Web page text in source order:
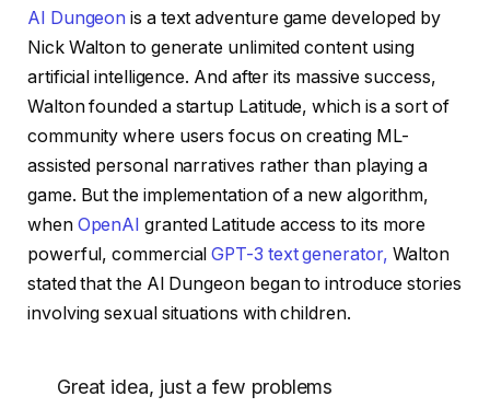
AI Dungeon is a text adventure game developed by
Nick Walton to generate unlimited content using
artificial intelligence. And after its massive success,
Walton founded a startup Latitude, which is a sort of
community where users focus on creating ML-
assisted personal narratives rather than playing a
game. But the implementation of a new algorithm,
when OpenAI granted Latitude access to its more
powerful, commercialGPT-3 text generator, Walton
stated that the AI ​​Dungeon began to introduce stories
involving sexual situations with children.
Great idea, just a few problems